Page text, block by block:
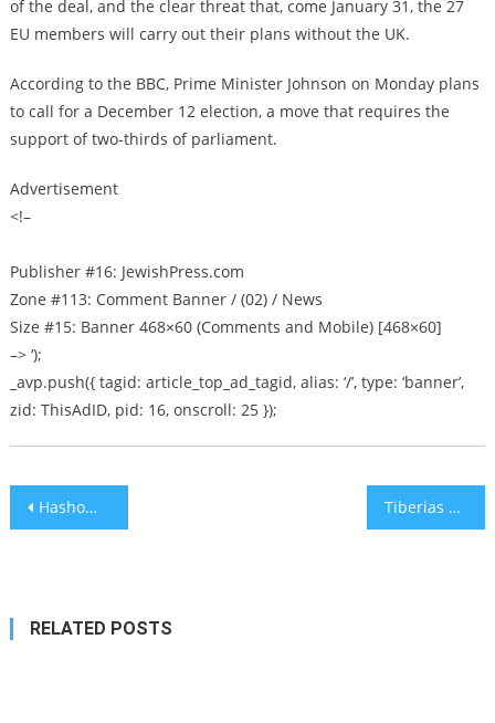
of the deal, and the clear threat that, come January 31, the 27
EU members will carry out their plans without the UK.
According to the BBC, Prime Minister Johnson on Monday plans
to call for a December 12 election, a move that requires the
support of two-thirds of parliament.
Advertisement
<!–
Publisher #16: JewishPress.com
Zone #113: Comment Banner / (02) / News
Size #15: Banner 468×60 (Comments and Mobile) [468×60]
–> ‘);
_avp.push({ tagid: article_top_ad_tagid, alias: ‘/’, type: ‘banner’,
zid: ThisAdID, pid: 16, onscroll: 25 });
Post
Hashomer Hatzair Kibbutz Inaugurates First Synagogue in 70 Years Tiberias Hospital Performs Gastric Bypass on 3 Siblings on Same Day
RELATED POSTS